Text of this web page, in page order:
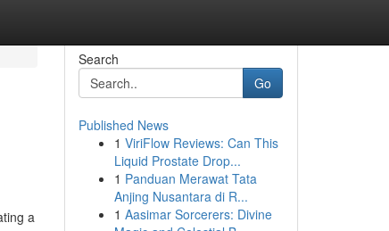
a
Search
Go
Published News
1 ViriFlow Reviews: Can This
Liquid Prostate Drop...
1 Panduan Merawat Tata
Anjing Nusantara di R...
1 Aasimar Sorcerers: Divine